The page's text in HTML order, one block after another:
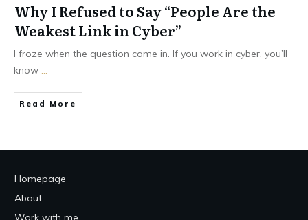
Why I Refused to Say “People Are the
Weakest Link in Cyber”
I froze when the question came in. If you work in cyber, you’ll
know ...
Read More
Homepage
About
Work with me